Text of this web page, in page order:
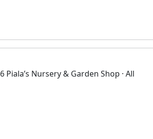
Nursery & Garden Shop · All